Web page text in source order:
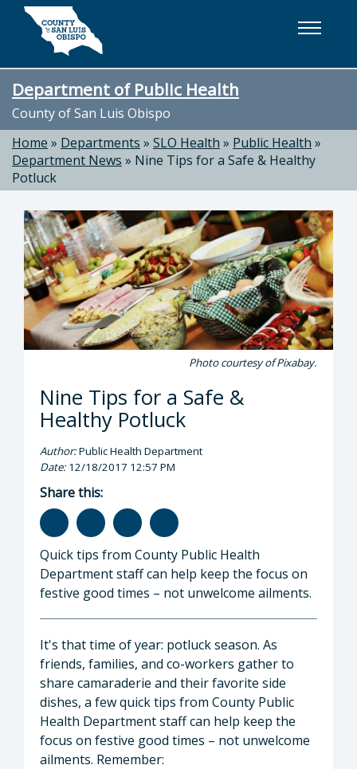
Skip to main content
Department of Public Health
County of San Luis Obispo
Home » Departments » SLO Health » Public Health »
Department News » Nine Tips for a Safe & Healthy
Potluck
Photo courtesy of Pixabay.
Nine Tips for a Safe &
Healthy Potluck
Author:Public Health Department
Date:12/18/2017 12:57 PM
Share this:
Quick tips from County Public Health
Department staff can help keep the focus on
festive good times – not unwelcome ailments.
It's that time of year: potluck season. As
friends, families, and co-workers gather to
share camaraderie and their favorite side
dishes, a few quick tips from County Public
Health Department staff can help keep the
focus on festive good times – not unwelcome
ailments. Remember: